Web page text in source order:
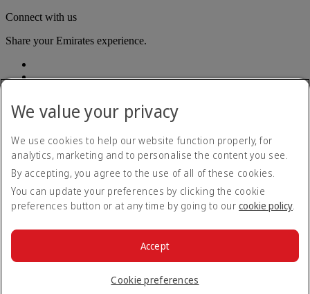
Connect with us
Share your Emirates experience.
Accessibility statement
Contact us
Privacy policy
Terms and conditions
Cookie Policy
© 2026 The Emirates Group. All Rights Reserved.
We value your privacy
We use cookies to help our website function properly, for
analytics, marketing and to personalise the content you see.
By accepting, you agree to the use of all of these cookies.
You can update your preferences by clicking the cookie
preferences button or at any time by going to our cookie policy.
Cookie preferences
Accept